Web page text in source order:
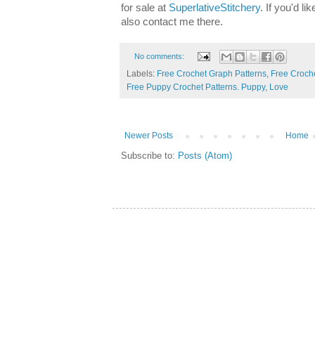
for sale at SuperlativeStitchery. If you'd
also contact me there.
No comments:
Labels: Free Crochet Graph Patterns, Free
Free Puppy Crochet Patterns. Puppy, Love
Newer Posts Home
Subscribe to: Posts (Atom)